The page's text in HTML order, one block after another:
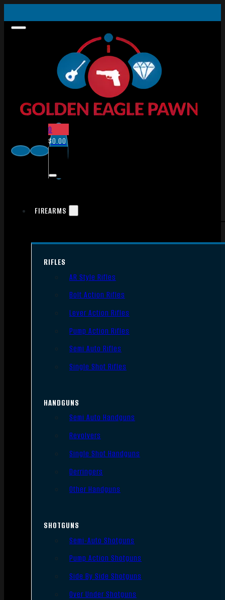
0
$0.00
FIREARMS
RIFLES
AR Style Rifles
Bolt Action Rifles
Lever Action Rifles
Pump Action Rifles
Semi Auto Rifles
Single Shot Rifles
HANDGUNS
Semi Auto Handguns
Revolvers
Single Shot Handguns
Derringers
Other Handguns
SHOTGUNS
Semi-Auto Shotguns
Pump Action Shotguns
Side By Side Shotguns
Over Under Shotguns